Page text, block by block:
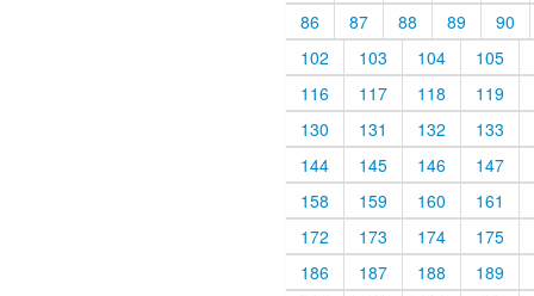
86
87 88 89
90
102
103 104
105
116
117 118
119
130
131 132
133
144
145 146
147
158
159 160
161
172
173 174
175
186
187 188
189